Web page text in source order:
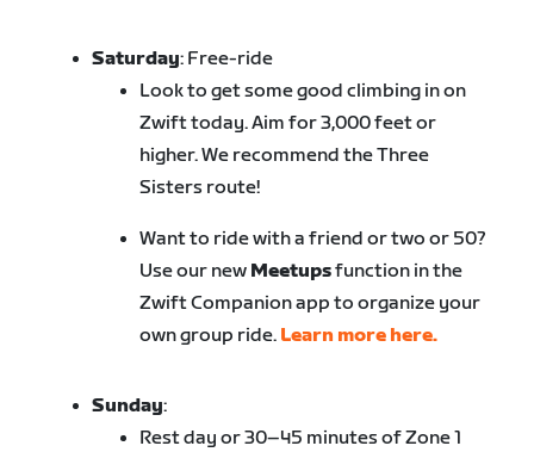
Saturday: Free-ride
Look to get some good climbing in on
Zwift today. Aim for 3,000 feet or
higher. We recommend the Three
Sisters route!
Want to ride with a friend or two or 50?
Use our new Meetupsfunction in the
Zwift Companion app to organize your
own group ride. Learn more here.
Sunday:
Rest day or 30–45 minutes of Zone 1